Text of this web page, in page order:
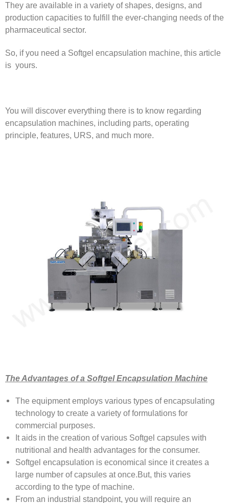
They are available in a variety of shapes, designs, and
production capacities to fulfill the ever-changing needs of the
pharmaceutical sector.
So, if you need a Softgel encapsulation machine, this article
is yours.
You will discover everything there is to know regarding
encapsulation machines, including parts, operating
principle, features, URS, and much more.
The Advantages of a Softgel Encapsulation Machine
The equipment employs various types of encapsulating
technology to create a variety of formulations for
commercial purposes.
It aids in the creation of various Softgel capsules with
nutritional and health advantages for the consumer.
Softgel encapsulation is economical since it creates a
large number of capsules at once.But, this varies
according to the type of machine.
From an industrial standpoint, you will require an